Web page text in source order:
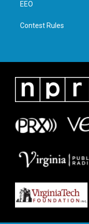
EEO
Contest Rules